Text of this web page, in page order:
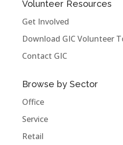
Volunteer Resources
Get Involved
Download GIC Volunteer
Contact GIC
Browse by Sector
Office
Service
Retail